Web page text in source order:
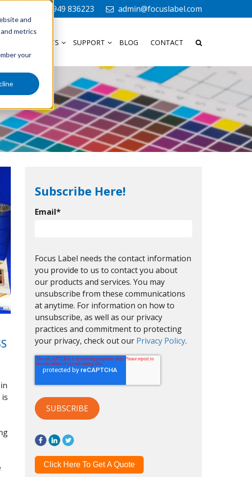
and
metrics
your
+44 1949 836223 admin@focuslabel.com
PRODUCTS SUPPORT BLOG CONTACT
Subscribe Here!
Email*
Focus Label needs the contact information
you provide to us to contact you about
our products and services. You may
unsubscribe from these communications
at anytime. For information on how to
unsubscribe, as well as our privacy
practices and commitment to protecting
your privacy, check out our Privacy Policy.
Click Here To Get A Quote